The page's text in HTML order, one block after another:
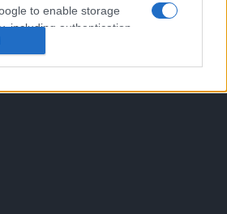
to enable storage
including authentication
prevention, and other